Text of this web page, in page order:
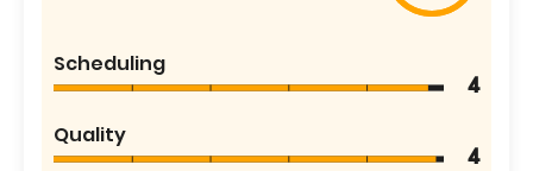
Scheduling
4
Quality
4